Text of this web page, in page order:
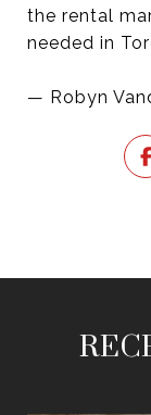
the rental
needed in
— Robyn